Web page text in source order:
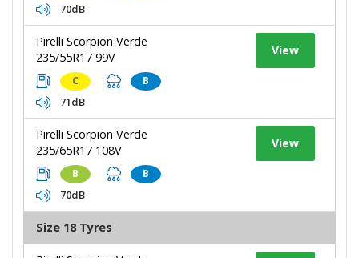
70dB
Pirelli Scorpion Verde
235/55R17 99V
C B
71dB
View
Pirelli Scorpion Verde
235/65R17 108V
B B
70dB
View
Size 18 Tyres